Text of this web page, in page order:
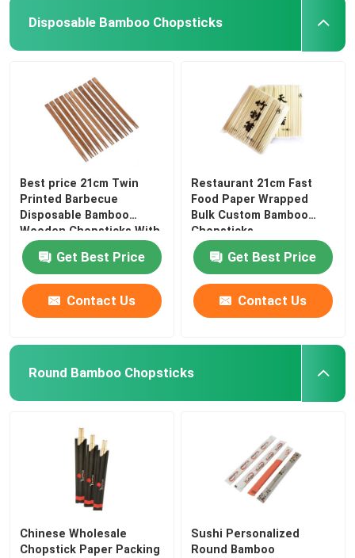
Disposable Bamboo Chopsticks
Best price 21cm Twin
Printed Barbecue
Disposable Bamboo
Wooden Chopsticks With
Get Best Price
Contact Us
Restaurant 21cm Fast
Food Paper Wrapped
Bulk Custom Bamboo
Chopsticks
Get Best Price
Contact Us
Round Bamboo Chopsticks
Chinese Wholesale
Chopstick Paper Packing
Sushi Personalized
Round Bamboo